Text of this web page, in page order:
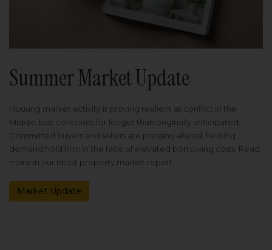
Summer Market Update
Housing market activity is proving resilient as conflict in the
Middle East continues for longer than originally anticipated.
Committed buyers and sellers are pressing ahead, helping
demand hold firm in the face of elevated borrowing costs. Read
more in our latest property market report.
Market Update